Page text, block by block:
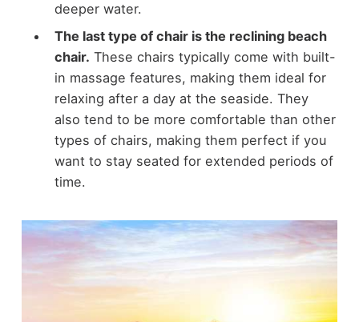
deeper water.
The last type of chair is the reclining beach
chair. These chairs typically come with built-
in massage features, making them ideal for
relaxing after a day at the seaside. They
also tend to be more comfortable than other
types of chairs, making them perfect if you
want to stay seated for extended periods of
time.